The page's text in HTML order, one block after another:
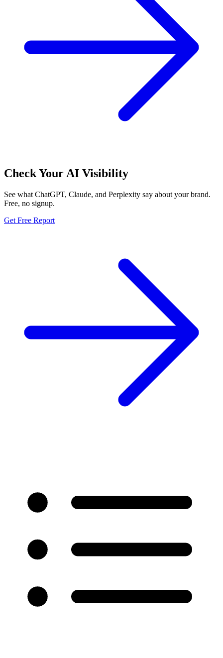
Check Your AI Visibility
See what ChatGPT, Claude, and Perplexity say about your brand.
Free, no signup.
Get Free Report